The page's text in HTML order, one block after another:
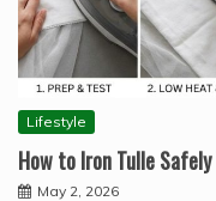
Lifestyle
How to Iron Tulle
May 2, 2026